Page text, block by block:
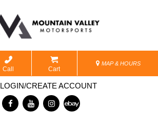
Call Cart
MAP & HOURS
LOGIN/CREATE ACCOUNT